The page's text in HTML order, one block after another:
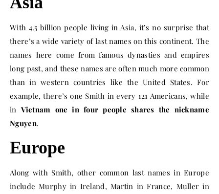
With 4.5 billion people living in Asia, it’s no surprise that
there’s a wide variety of last names on this continent. The
names here come from famous dynasties and empires
long past, and these names are often much more common
than in western countries like the United States. For
example, there’s one Smith in every 121 Americans, while
in Vietnam one in four people shares the nickname
Nguyen.
Europe
Along with Smith, other common last names in Europe
include Murphy in Ireland, Martin in France, Muller in